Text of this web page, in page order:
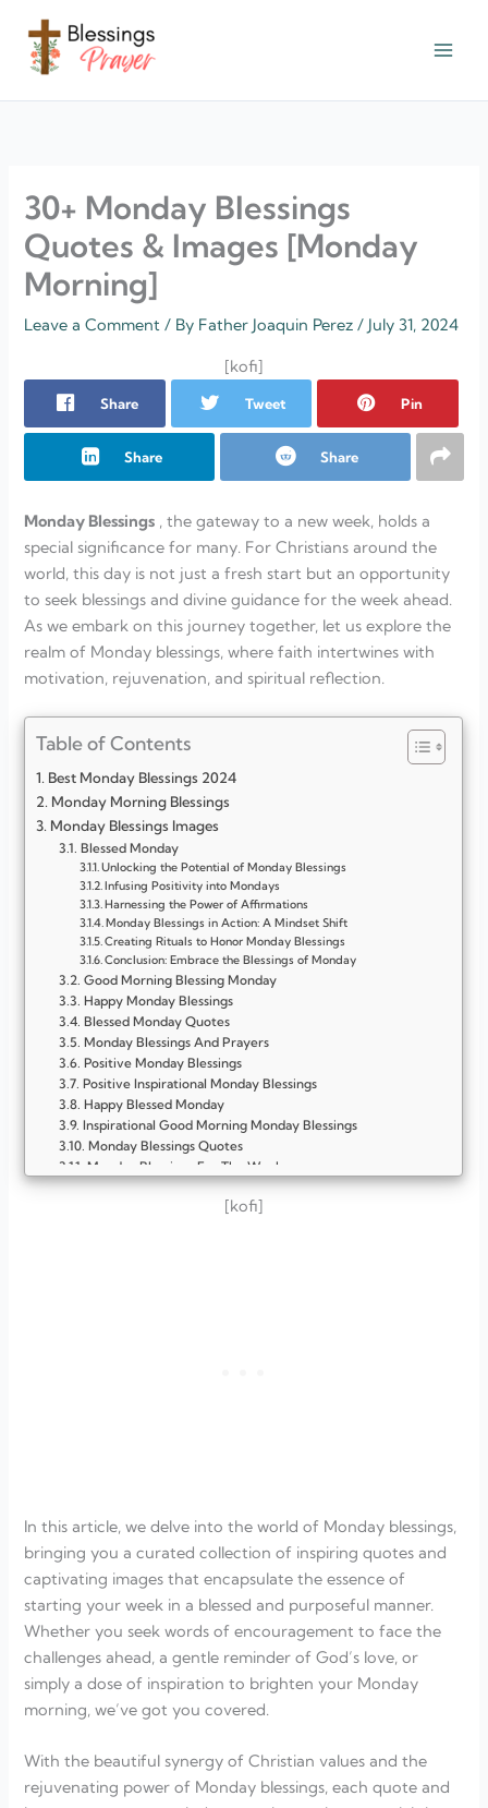
content
30+ Monday Blessings
Quotes & Images [Monday
Morning]
Leave a Comment / By Father Joaquin Perez/ July 31, 2024
[kofi]
Share Tweet Pin
Share Share
Monday Blessings , the gateway to a new week, holds a
special significance for many. For Christians around the
world, this day is not just a fresh start but an opportunity
to seek blessings and divine guidance for the week ahead.
As we embark on this journey together, let us explore the
realm of Monday blessings, where faith intertwines with
motivation, rejuvenation, and spiritual reflection.
Table of Contents
Best Monday Blessings 2024
Monday Morning Blessings
Monday Blessings Images
Blessed Monday
Unlocking the Potential of Monday Blessings
Infusing Positivity into Mondays
Harnessing the Power of Affirmations
Monday Blessings in Action: A Mindset Shift
Creating Rituals to Honor Monday Blessings
Conclusion: Embrace the Blessings of Monday
Good Morning Blessing Monday
Happy Monday Blessings
Blessed Monday Quotes
Monday Blessings And Prayers
Positive Monday Blessings
Positive Inspirational Monday Blessings
Happy Blessed Monday
Inspirational Good Morning Monday Blessings
Monday Blessings Quotes
Monday Blessings For The Week
Meaningful Encouragement Positive Inspirational Monday
[kofi]
In this article, we delve into the world of Monday blessings,
bringing you a curated collection of inspiring quotes and
captivating images that encapsulate the essence of
starting your week in a blessed and purposeful manner.
Whether you seek words of encouragement to face the
challenges ahead, a gentle reminder of God’s love, or
simply a dose of inspiration to brighten your Monday
morning, we’ve got you covered.
With the beautiful synergy of Christian values and the
rejuvenating power of Monday blessings, each quote and